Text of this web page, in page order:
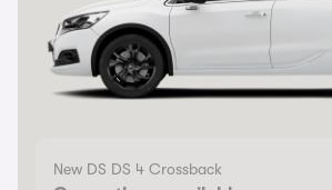
New DS DS 4 Crossback